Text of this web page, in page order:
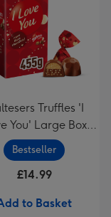
Truffles 'I
You' Large Box
455g
Bestseller
£14.99
to Basket